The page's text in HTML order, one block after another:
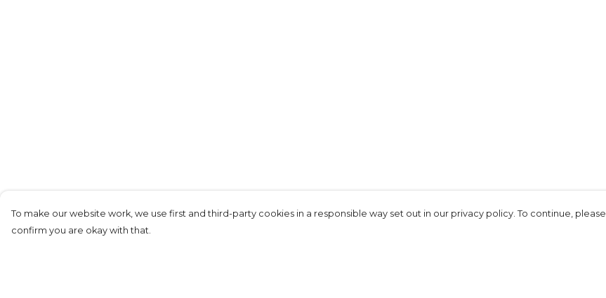
To make our website work, we use first and third-party cookies in a responsible way set out in our privacy policy. To continue, please
confirm you are okay with that.